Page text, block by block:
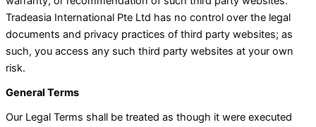
Tradeasia International Pte Ltd has no control over the legal
documents and privacy practices of third party websites; as
such, you access any such third party websites at your own
risk.
General Terms
Our Legal Terms shall be treated as though it were executed